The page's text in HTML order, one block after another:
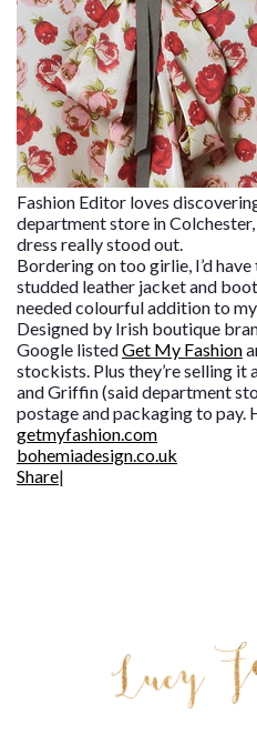
Fashion Editor loves
department store in
dress really stood out.
Bordering on too girlie, I’d
studded leather jacket and
needed colourful addition to
Designed by Irish boutique
Google listedGet My Fashion
stockists. Plus they’re selling it
and Griffin (said department
postage and packaging to pay.
getmyfashion.com
bohemiadesign.co.uk
Share|